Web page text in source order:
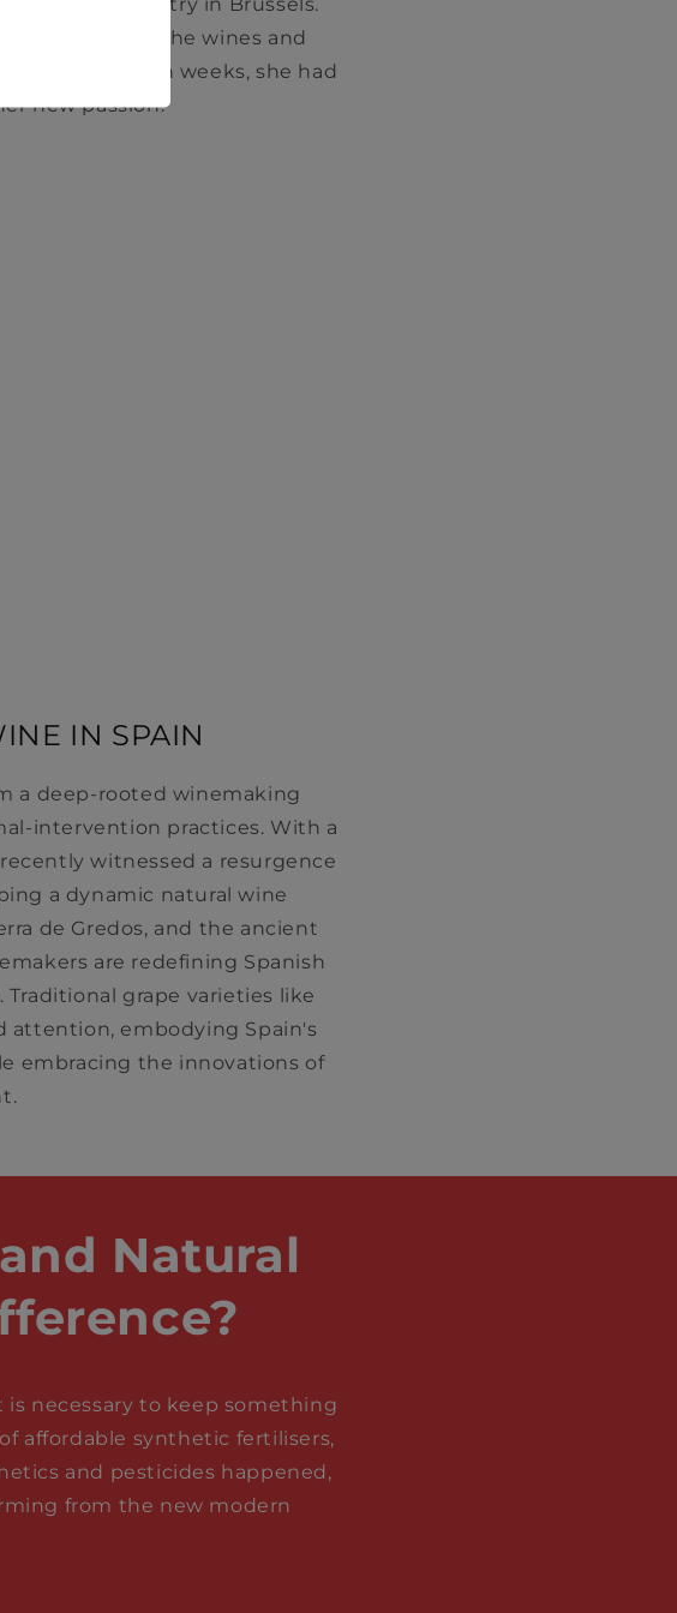
in love with the wines and
fair, and within weeks, she had
new passion.
IN SPAIN
a deep-rooted winemaking
intervention practices. With a
witnessed a resurgence
a dynamic natural wine
de Gredos, and the ancient
are redefining Spanish
grape varieties like
attention, embodying Spain's
embracing the innovations of
Natural
necessary to keep something
affordable synthetic fertilisers,
and pesticides happened,
from the new modern